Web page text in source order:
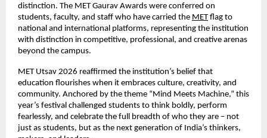
distinction. The MET Gaurav Awards were conferred on
students, faculty, and staff who have carried the MET flag to
national and international platforms, representing the institution
with distinction in competitive, professional, and creative arenas
beyond the campus.
MET Utsav 2026 reaffirmed the institution’s belief that
education flourishes when it embraces culture, creativity, and
community. Anchored by the theme “Mind Meets Machine,” this
year’s festival challenged students to think boldly, perform
fearlessly, and celebrate the full breadth of who they are – not
just as students, but as the next generation of India’s thinkers,